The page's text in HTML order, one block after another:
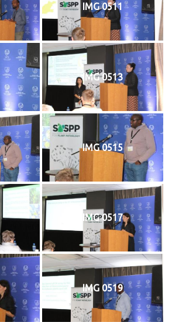
IMG 0511
IMG 0513
IMG 0515
IMG 0517
IMG 0519